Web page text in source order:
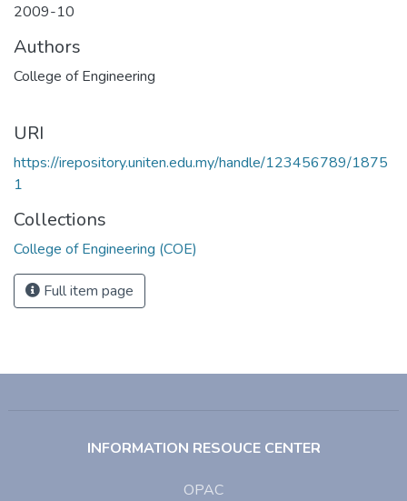
2009-10
Authors
College of Engineering
URI
https://irepository.uniten.edu.my/handle/123456789/1875
1
Collections
College of Engineering (COE)
Full item page
INFORMATION RESOUCE CENTER
OPAC